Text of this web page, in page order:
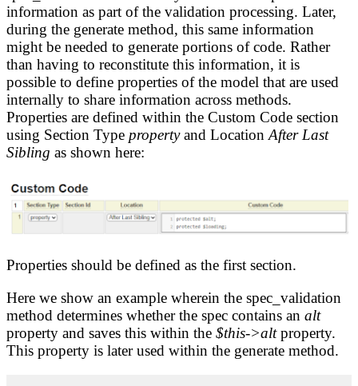
information as part of the validation processing. Later,
during the generate method, this same information
might be needed to generate portions of code. Rather
than having to reconstitute this information, it is
possible to define properties of the model that are used
internally to share information across methods.
Properties are defined within the Custom Code section
using Section Type propertyand LocationAfter Last
Sibling as shown here:
Properties should be defined as the first section.
Here we show an example wherein the spec_validation
method determines whether the spec contains an alt
property and saves this within the $this->altproperty.
This property is later used within the generate method.